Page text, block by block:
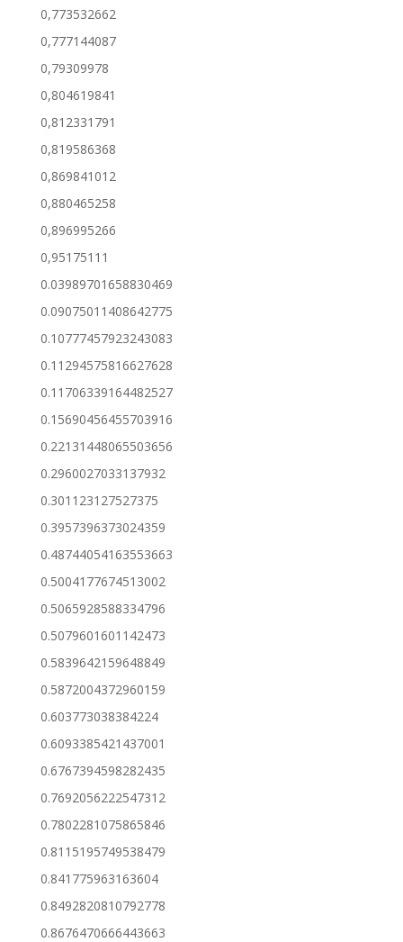
0,773532662
0,777144087
0,79309978
0,804619841
0,812331791
0,819586368
0,869841012
0,880465258
0,896995266
0,95175111
0.03989701658830469
0.09075011408642775
0.10777457923243083
0.11294575816627628
0.11706339164482527
0.15690456455703916
0.22131448065503656
0.2960027033137932
0.301123127527375
0.3957396373024359
0.48744054163553663
0.5004177674513002
0.5065928588334796
0.5079601601142473
0.5839642159648849
0.5872004372960159
0.603773038384224
0.6093385421437001
0.6767394598282435
0.7692056222547312
0.7802281075865846
0.8115195749538479
0.841775963163604
0.8492820810792778
0.8676470666443663